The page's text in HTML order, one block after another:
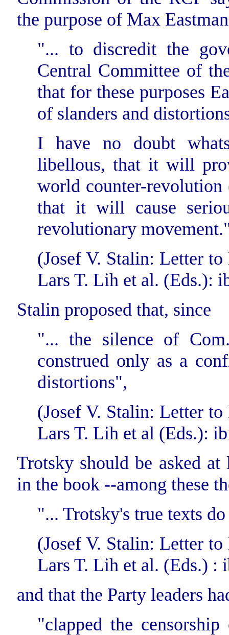
the purpose of Max
"... to discredit the
Central Committee of
that for these purposes
of slanders and
I have no doubt
libellous, that it will
world counter-revolution
that it will cause
revolutionary
(Josef V. Stalin: Letter
Lars T. Lih et al. (Eds.):
Stalin proposed that, since
"... the silence of
construed only as a
distortions",
(Josef V. Stalin: Letter
Lars T. Lih et al (Eds.):
Trotsky should be asked at
in the book --among these
"... Trotsky's true texts
(Josef V. Stalin: Letter
Lars T. Lih et al. (Eds.) :
and that the Party leaders
"clapped the